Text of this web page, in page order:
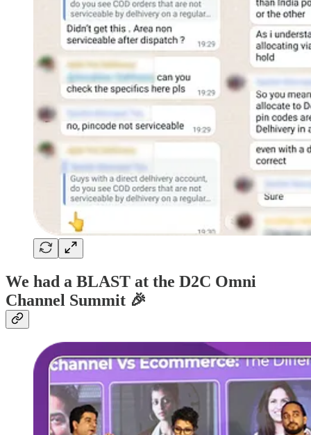
We had a BLAST at the D2C Omni
Channel Summit 🎉